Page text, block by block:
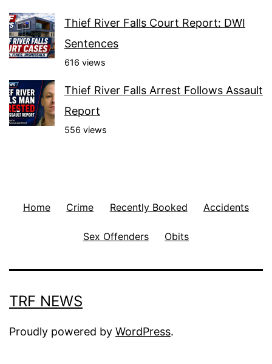
Thief River Falls Court Report: DWI
Sentences
616 views
Thief River Falls Arrest Follows Assault
Report
556 views
Home Crime Recently Booked Accidents
Sex Offenders Obits
TRF NEWS
Proudly powered by WordPress.